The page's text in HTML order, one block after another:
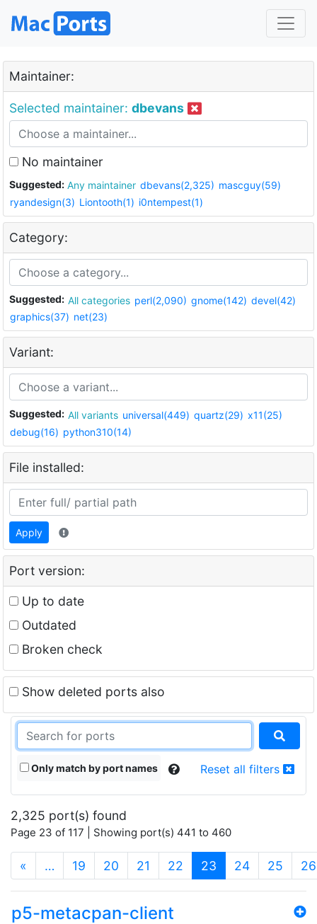
Maintainer:
Selected maintainer: dbevans
No maintainer
Suggested: Any maintainer dbevans(2,325) mascguy(59)
ryandesign(3) Liontooth(1) i0ntempest(1)
Category:
Suggested: All categories perl(2,090) gnome(142) devel(42)
graphics(37) net(23)
Variant:
Suggested: All variants universal(449) quartz(29) x11(25)
debug(16) python310(14)
File installed:
Apply
Port version:
Up to date
Outdated
Broken check
Show deleted ports also
Only match by port names Reset all filters
2,325 port(s) found
Page 23 of 117 | Showing port(s) 441 to 460
« … 19 20 21 22 23 (current)
24 25 26
p5-metacpan-client